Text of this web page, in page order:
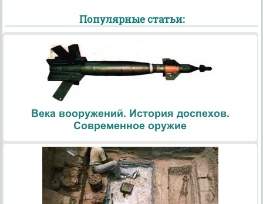
Популярные статьи:
Века вооружений. История доспехов.
Современное оружие